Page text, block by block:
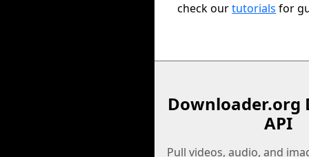
check ourtutorials for
Downloader.org
API
Pull videos, audio, and